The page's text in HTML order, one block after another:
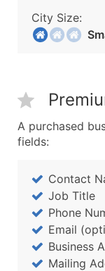
City Size:
A purchased
fields:
Contact
Job Title
Phone
Email
Business
Mailing